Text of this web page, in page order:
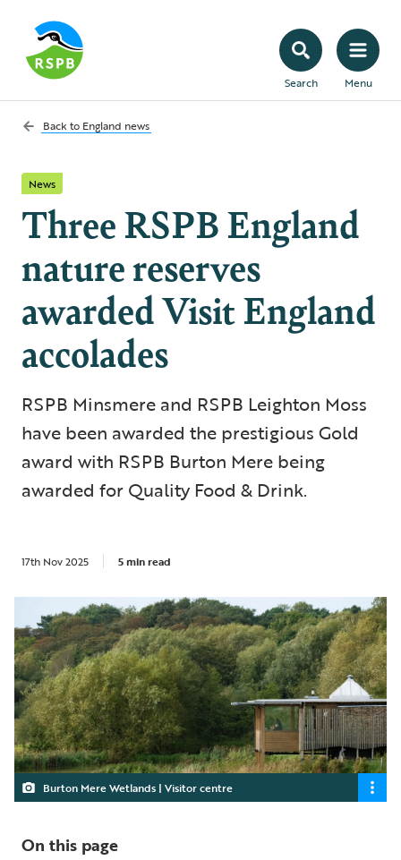
Search Menu
Back to England news
News
Three RSPB England
nature reserves
awarded Visit England
accolades
RSPB Minsmere and RSPB Leighton Moss
have been awarded the prestigious Gold
award with RSPB Burton Mere being
awarded for Quality Food & Drink.
17th Nov 2025 5 min read
Burton Mere Wetlands | Visitor centre
On this page